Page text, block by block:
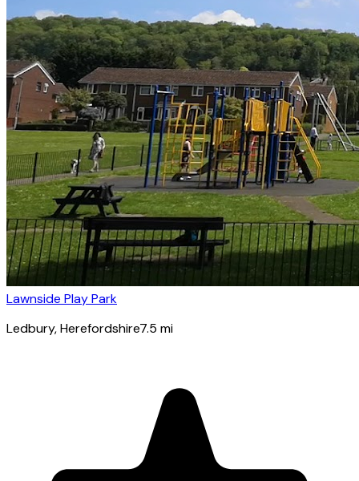
Lawnside Play Park
Ledbury, Herefordshire7.5 mi